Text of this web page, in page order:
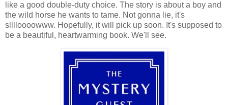
like a good double-duty choice. The story is about a boy and
the wild horse he wants to tame. Not gonna lie, it's
slllloooowww. Hopefully, it will pick up soon. It's supposed to
be a beautiful, heartwarming book. We'll see.